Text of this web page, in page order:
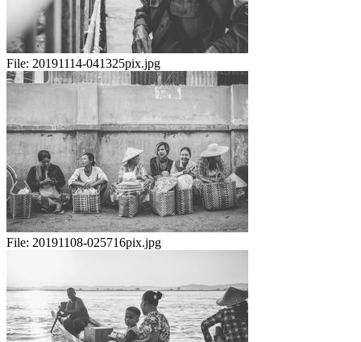
File: 20191114-041325pix.jpg
File: 20191108-025716pix.jpg